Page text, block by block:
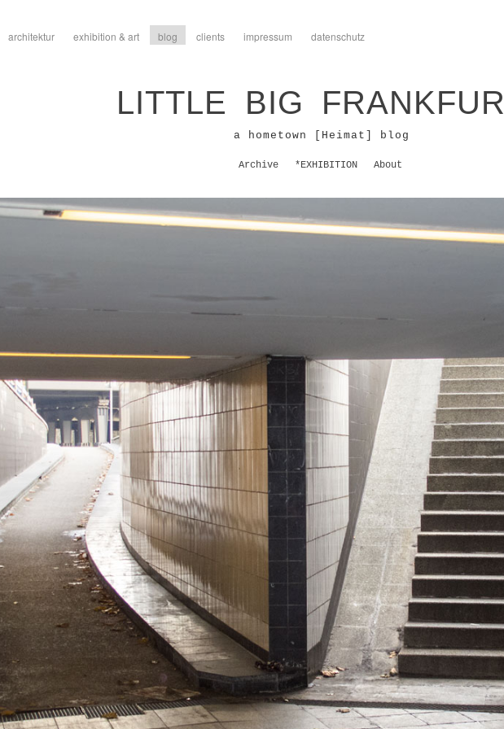
architektur exhibition & art blog clients impressum datenschutz
LITTLE BIG
a hometown [Heimat] blog
Archive *EXHIBITION About